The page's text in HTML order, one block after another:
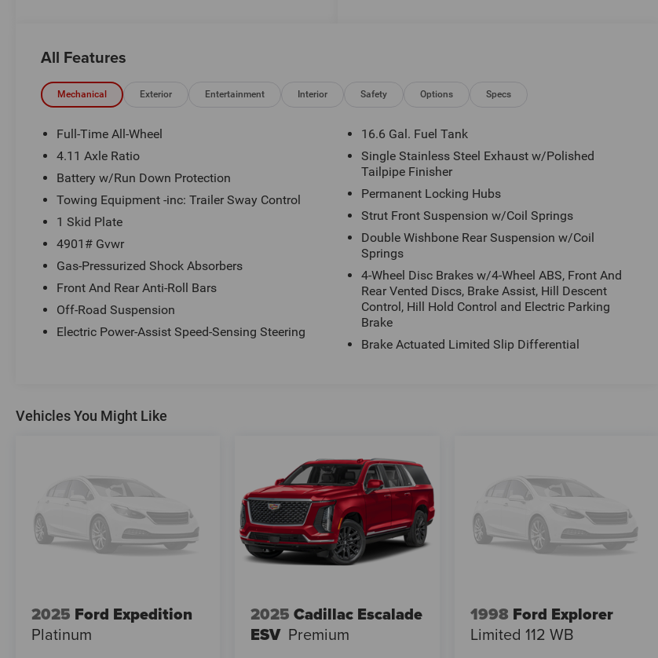
4994 and visit us at 301 W. Plaza Dr.
Mooresville, NC 28117 *I77 Exit 36* Shop online
24/7 at www.randymarionsubaru.com ** Recent
All Features
Mechanical Exterior Entertainment Interior Safety Options Specs
Full-Time All-Wheel
4.11 Axle Ratio
Battery w/Run Down Protection
Towing Equipment -inc: Trailer Sway Control
1 Skid Plate
4901# Gvwr
Gas-Pressurized Shock Absorbers
Front And Rear Anti-Roll Bars
Off-Road Suspension
Electric Power-Assist Speed-Sensing Steering
16.6 Gal. Fuel Tank
Single Stainless Steel Exhaust w/Polished
Tailpipe Finisher
Permanent Locking Hubs
Strut Front Suspension w/Coil Springs
Double Wishbone Rear Suspension w/Coil
Springs
4-Wheel Disc Brakes w/4-Wheel ABS, Front And
Rear Vented Discs, Brake Assist, Hill Descent
Control, Hill Hold Control and Electric Parking
Brake
Brake Actuated Limited Slip Differential
Vehicles You Might Like
2025 Ford Expedition
Platinum
2025 Cadillac Escalade
ESV Premium
1998 Ford Explorer
Limited 112 WB